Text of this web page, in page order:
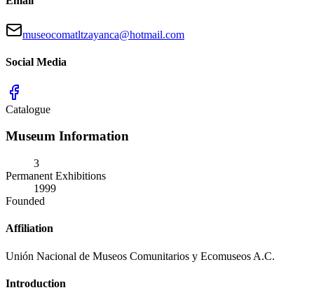
museocomatltzayanca@hotmail.com
Social Media
Catalogue
Museum Information
3
Permanent Exhibitions
1999
Founded
Affiliation
Unión Nacional de Museos Comunitarios y Ecomuseos A.C.
Introduction